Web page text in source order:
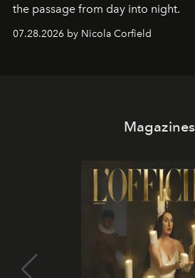
the passage from day into night.
07.28.2026 by Nicola Corfield
Magazines